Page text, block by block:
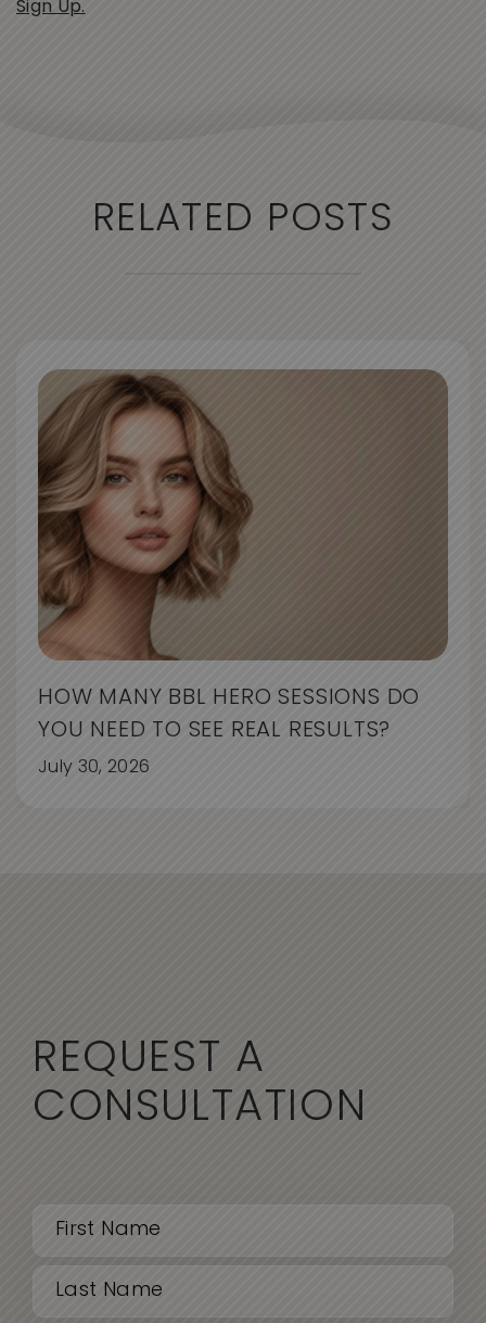
Sign Up.
RELATED POSTS
HOW MANY BBL HERO SESSIONS DO
YOU NEED TO SEE REAL RESULTS?
July 30, 2026
REQUEST A
CONSULTATION
Name
(Required)